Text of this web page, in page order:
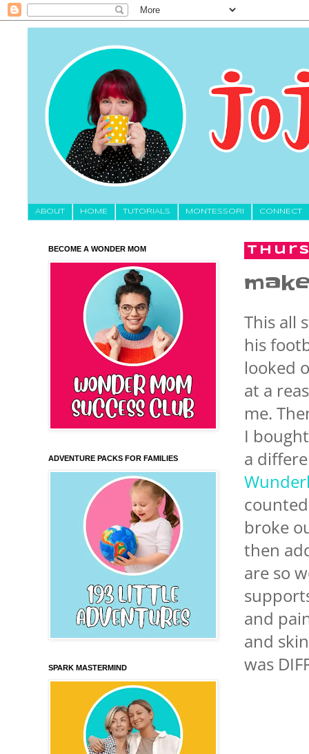
About HOME TUTORIALS MONTESSORI CONNECT
This all
his
looked
at a
me.
I
a
broke
then
are so
and
and
was
BECOME A WONDER MOM
ADVENTURE PACKS FOR FAMILIES
SPARK MASTERMIND